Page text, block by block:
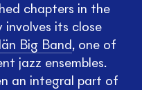
chapters in the
involves its close
Big Band, one of
jazz ensembles.
an integral part of